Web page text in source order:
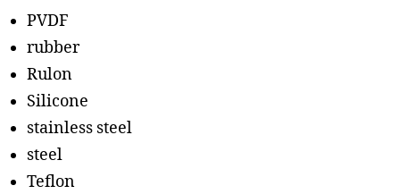
PVDF
rubber
Rulon
Silicone
stainless steel
steel
Teflon